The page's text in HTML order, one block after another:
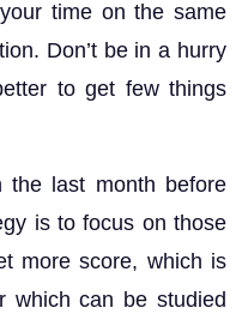
time on the same
Don’t be in a hurry
to get few things
the last month before
is to focus on those
more score, which is
which can be studied